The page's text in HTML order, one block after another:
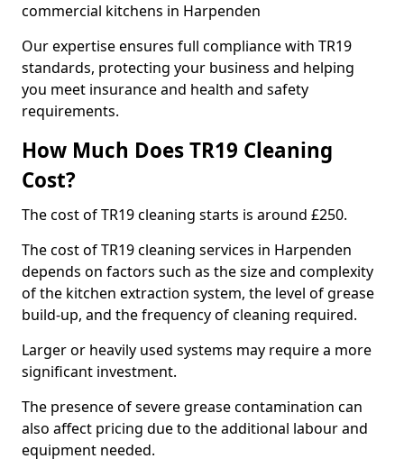
commercial kitchens in Harpenden
Our expertise ensures full compliance with TR19
standards, protecting your business and helping
you meet insurance and health and safety
requirements.
How Much Does TR19 Cleaning
Cost?
The cost of TR19 cleaning starts is around £250.
The cost of TR19 cleaning services in Harpenden
depends on factors such as the size and complexity
of the kitchen extraction system, the level of grease
build-up, and the frequency of cleaning required.
Larger or heavily used systems may require a more
significant investment.
The presence of severe grease contamination can
also affect pricing due to the additional labour and
equipment needed.